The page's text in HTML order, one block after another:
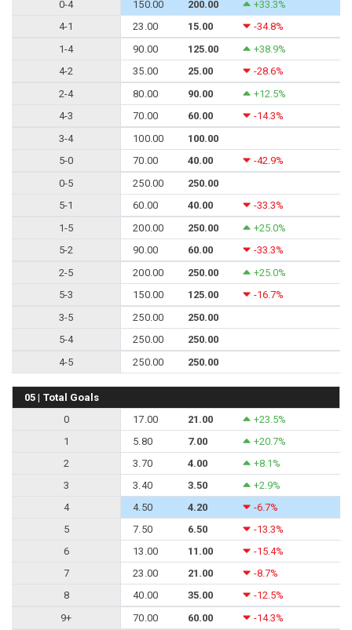
0-4 150.00 200.00
+33.3%
4-1
23.00 15.00
-34.8%
1-4
90.00 125.00
+38.9%
4-2
35.00 25.00
-28.6%
2-4
80.00 90.00
+12.5%
4-3
70.00 60.00
-14.3%
3-4
100.00
100.00
5-0
70.00 40.00
-42.9%
0-5
250.00
250.00
5-1
60.00 40.00
-33.3%
1-5
200.00 250.00
+25.0%
5-2
90.00 60.00
-33.3%
2-5
200.00 250.00
+25.0%
5-3
150.00 125.00
-16.7%
3-5
250.00
250.00
5-4
250.00
250.00
4-5
250.00 250.00
05 | Total Goals
0
17.00 21.00
+23.5%
1
5.80 7.00
+20.7%
2
3.70 4.00
+8.1%
3
3.40 3.50
+2.9%
4
4.50 4.20
-6.7%
5
7.50 6.50
-13.3%
6
13.00 11.00
-15.4%
7
23.00 21.00
-8.7%
8
40.00 35.00
-12.5%
9+
70.00 60.00 -14.3%